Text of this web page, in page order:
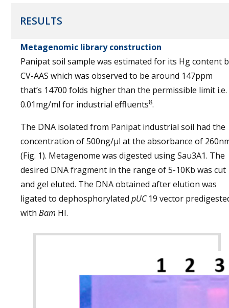
RESULTS
Metagenomic library construction
Panipat soil sample was estimated for its Hg content
CV-AAS which was observed to be around 147ppm
that’s 14700 folds higher than the permissible limit i.e.
0.01mg/ml for industrial effluents8.
The DNA isolated from Panipat industrial soil had the
concentration of 500ng/µl at the absorbance of
(Fig. 1). Metagenome was digested using Sau3A1. The
desired DNA fragment in the range of 5-10Kb was cut
and gel eluted. The DNA obtained after elution was
ligated to dephosphorylated pUC19 vector
with Bam HI.